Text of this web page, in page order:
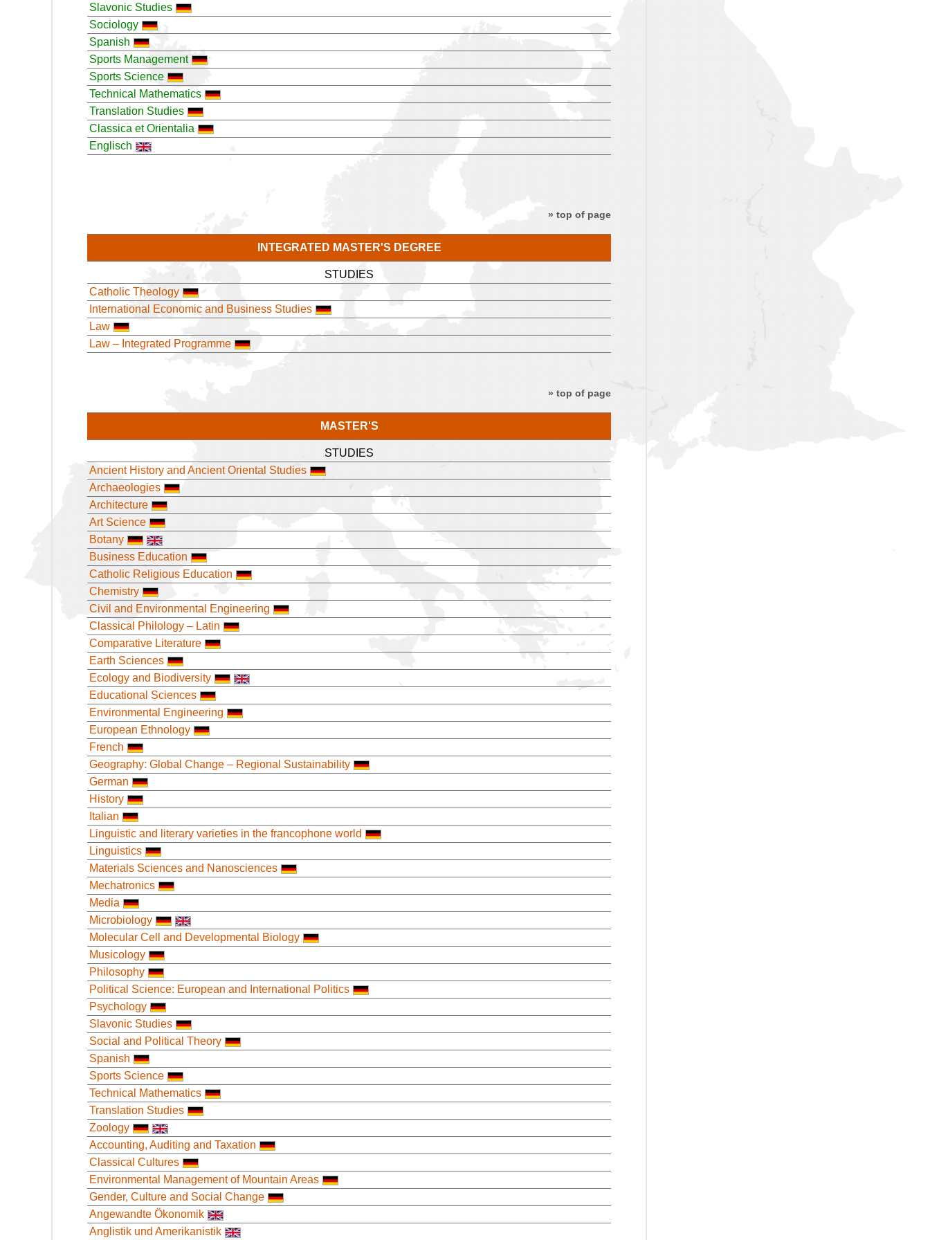
Slavonic Studies
Sociology
Spanish
Sports Management
Sports Science
Technical Mathematics
Translation Studies
Classica et Orientalia
Englisch
» top of page
INTEGRATED MASTER'S DEGREE
STUDIES
Catholic Theology
International Economic and Business Studies
Law
Law – Integrated Programme
» top of page
MASTER'S
STUDIES
Ancient History and Ancient Oriental Studies
Archaeologies
Architecture
Art Science
Botany
Business Education
Catholic Religious Education
Chemistry
Civil and Environmental Engineering
Classical Philology – Latin
Comparative Literature
Earth Sciences
Ecology and Biodiversity
Educational Sciences
Environmental Engineering
European Ethnology
French
Geography: Global Change – Regional Sustainability
German
History
Italian
Linguistic and literary varieties in the francophone world
Linguistics
Materials Sciences and Nanosciences
Mechatronics
Media
Microbiology
Molecular Cell and Developmental Biology
Musicology
Philosophy
Political Science: European and International Politics
Psychology
Slavonic Studies
Social and Political Theory
Spanish
Sports Science
Technical Mathematics
Translation Studies
Zoology
Accounting, Auditing and Taxation
Classical Cultures
Environmental Management of Mountain Areas
Gender, Culture and Social Change
Angewandte Ökonomik
Anglistik und Amerikanistik